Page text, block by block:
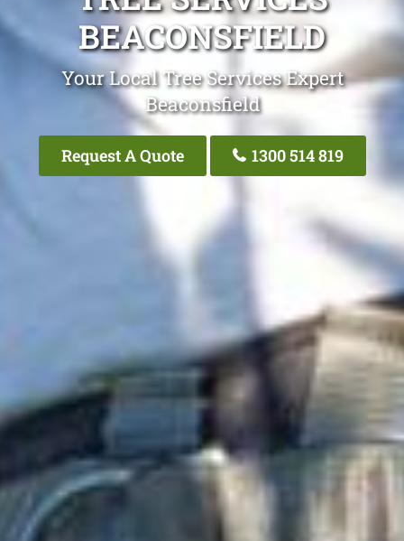
BEACONSFIELD
Your Local Tree Services Expert
Beaconsfield
Request A Quote 1300 514 819